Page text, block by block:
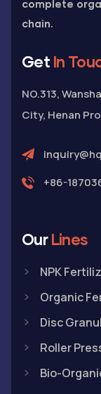
complete
chain.
Get In
NO.313,
City, Henan
+86-
OurLines
NPK
Organic
Disc
Roller
Bio-